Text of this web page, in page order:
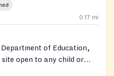
0.17 mi
of Education,
site open to any child or